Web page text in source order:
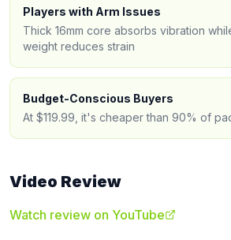
Players with Arm Issues
Thick 16mm core absorbs vibration
weight reduces strain
Budget-Conscious Buyers
At $119.99, it's cheaper than 90% of
Video Review
Watch review on YouTube